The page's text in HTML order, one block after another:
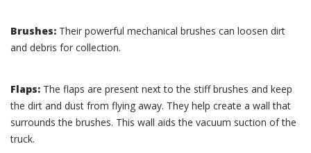
Brushes: Their powerful mechanical brushes can loosen dirt
and debris for collection.
Flaps: The flaps are present next to the stiff brushes and keep
the dirt and dust from flying away. They help create a wall that
surrounds the brushes. This wall aids the vacuum suction of the
truck.